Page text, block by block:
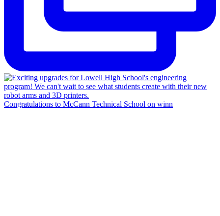
Congratulations to McCann Technical School on winn